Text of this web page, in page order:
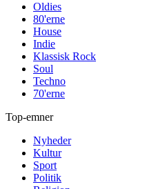
Oldies
80'erne
House
Indie
Klassisk Rock
Soul
Techno
70'erne
Top-emner
Nyheder
Kultur
Sport
Politik